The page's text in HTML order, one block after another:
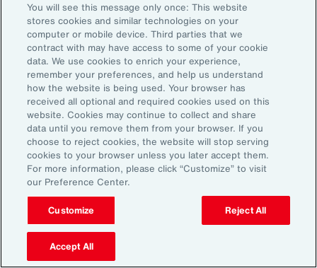
Figure 51
Insurer Data: Proportion of Notifications and
Paid Loss by Client Type
You will see this message only once: This website
stores cookies and similar technologies on your
computer or mobile device. Third parties that we
contract with may have access to some of your cookie
data. We use cookies to enrich your experience,
remember your preferences, and help us understand
how the website is being used. Your browser has
received all optional and required cookies used on this
website. Cookies may continue to collect and share
data until you remove them from your browser. If you
choose to reject cookies, the website will stop serving
cookies to your browser unless you later accept them.
For more information, please click “Customize” to visit
our Preference Center.
Customize Reject All
Accept All